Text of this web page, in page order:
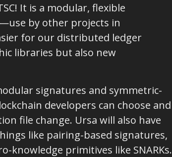
It is a modular, flexible
by other projects in
for our distributed ledger
libraries but also new
signatures and symmetric-
developers can choose and
file change. Ursa will also have
like pairing-based signatures,
knowledge primitives like SNARKs.